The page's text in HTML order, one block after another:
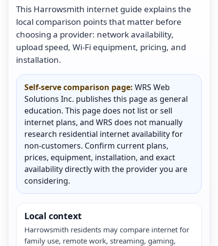
This Harrowsmith internet guide explains the
local comparison points that matter before
choosing a provider: network availability,
upload speed, Wi-Fi equipment, pricing, and
installation.
Self-serve comparison page: WRS Web
Solutions Inc. publishes this page as general
education. This page does not list or sell
internet plans, and WRS does not manually
research residential internet availability for
non-customers. Confirm current plans,
prices, equipment, installation, and exact
availability directly with the provider you are
considering.
Local context
Harrowsmith residents may compare internet for
family use, remote work, streaming, gaming,